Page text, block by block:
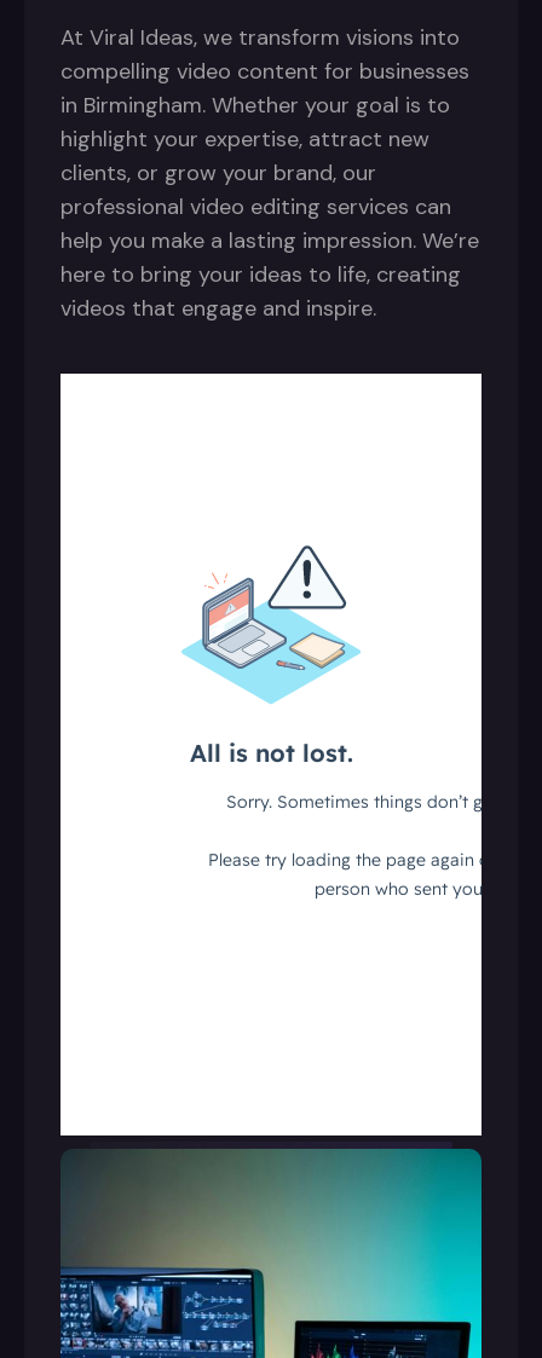
At Viral Ideas, we transform visions into
compelling video content for businesses
in Birmingham. Whether your goal is to
highlight your expertise, attract new
clients, or grow your brand, our
professional video editing services can
help you make a lasting impression. We’re
here to bring your ideas to life, creating
videos that engage and inspire.